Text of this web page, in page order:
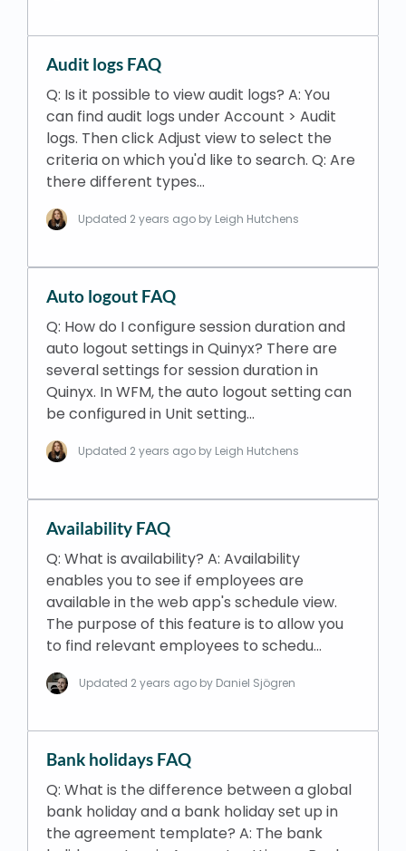
Audit logs FAQ
Q: Is it possible to view audit logs? A: You
can find audit logs under Account > Audit
logs. Then click Adjust view to select the
criteria on which you'd like to search. Q: Are
there different types…
Updated 2 years ago by Leigh Hutchens
Auto logout FAQ
Q: How do I configure session duration and
auto logout settings in Quinyx? There are
several settings for session duration in
Quinyx. In WFM, the auto logout setting can
be configured in Unit setting…
Updated 2 years ago by Leigh Hutchens
Availability FAQ
Q: What is availability? A: Availability
enables you to see if employees are
available in the web app's schedule view.
The purpose of this feature is to allow you
to find relevant employees to schedu…
Updated 2 years ago by Daniel Sjögren
Bank holidays FAQ
Q: What is the difference between a global
bank holiday and a bank holiday set up in
the agreement template? A: The bank